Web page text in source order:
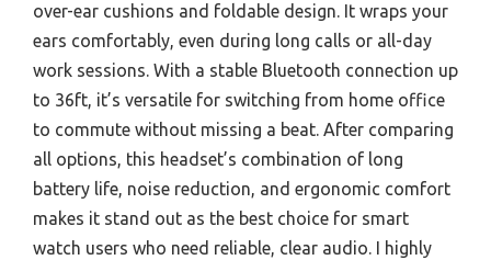
over-ear cushions and foldable design. It wraps your
ears comfortably, even during long calls or all-day
work sessions. With a stable Bluetooth connection up
to 36ft, it’s versatile for switching from home office
to commute without missing a beat. After comparing
all options, this headset’s combination of long
battery life, noise reduction, and ergonomic comfort
makes it stand out as the best choice for smart
watch users who need reliable, clear audio. I highly